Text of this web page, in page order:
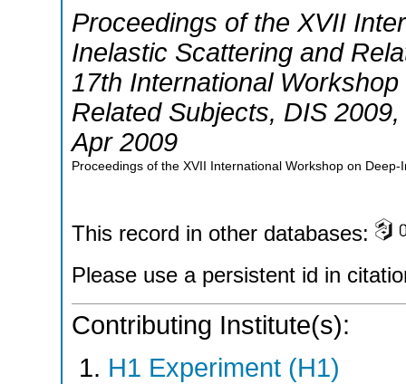
Proceedings of the XVII
Inelastic Scattering and
17th International
Related Subjects, DIS 2009,
Apr 2009
Proceedings of the XVII International Workshop on
This record in other databases:
Please use a persistent id in
Contributing Institute(s):
H1 Experiment (H1)